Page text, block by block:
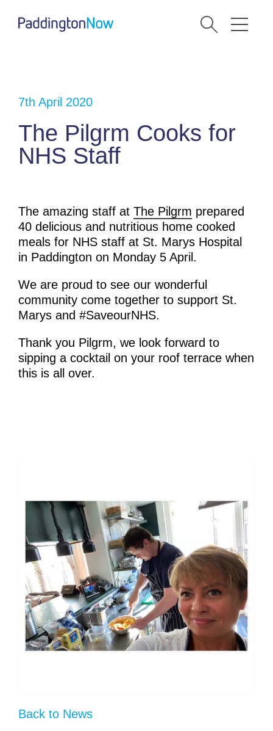
7th April 2020
The Pilgrm Cooks for
NHS Staff
The amazing staff at The Pilgrm prepared
40 delicious and nutritious home cooked
meals for NHS staff at St. Marys Hospital
in Paddington on Monday 5 April.
We are proud to see our wonderful
community come together to support St.
Marys and #SaveourNHS.
Thank you Pilgrm, we look forward to
sipping a cocktail on your roof terrace when
this is all over.
Back to News